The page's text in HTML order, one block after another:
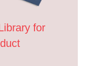
for